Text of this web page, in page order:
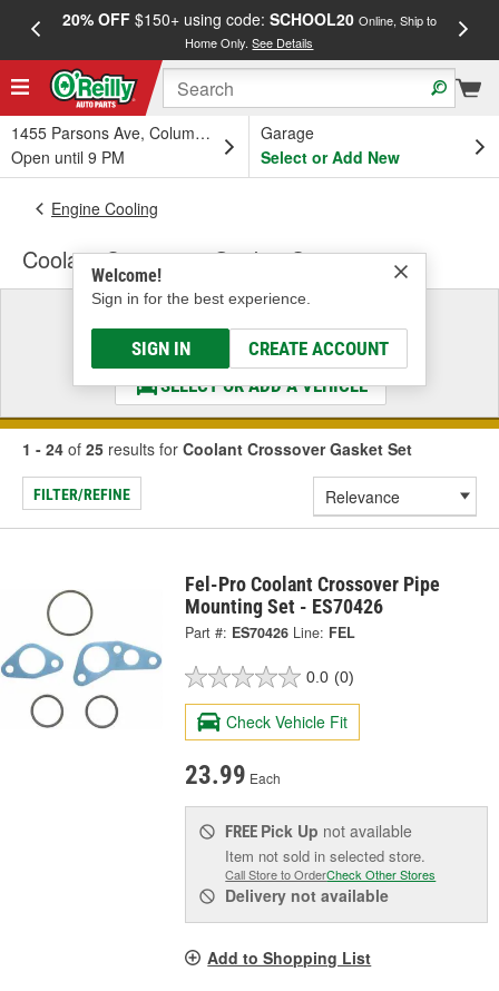
20% OFF$150+ using code: SCHOOL20 Online, Ship to
Home Only.See Details
1455 Parsons Ave, Columbus, OH
Open until 9 PM
Garage
Select or Add New
Welcome!
Sign in for the best experience.
SIGN IN CREATE ACCOUNT
Engine Cooling
Coolant Crossover Gasket Set
Select a Vehicle
& Find the Parts That Fit
SELECT OR ADD A VEHICLE
1 - 24 of 25 results for Coolant Crossover Gasket Set
FILTER/REFINE
Fel-Pro Coolant Crossover Pipe
Mounting Set - ES70426
Part #: ES70426 Line: FEL
0.0 (0)
Check Vehicle Fit
23.99 Each
FREE Pick Up not available
Item not sold in selected store.
Call Store to OrderCheck Other Stores
Delivery not available
Add to Shopping List